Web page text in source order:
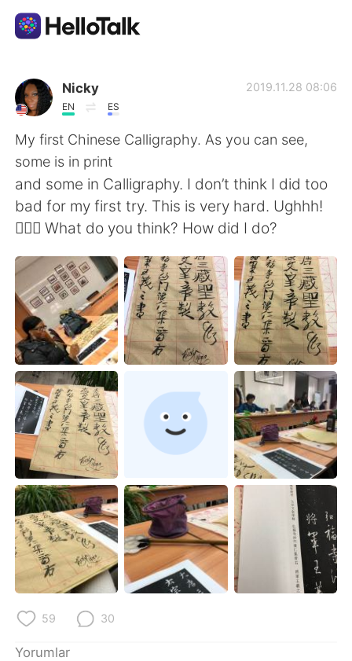
Dil Değişimi Uygulaması
AI Grammar Checker
Türkçe
English
繁體中文 Español
العربية Français
Deutsch 日本語
한국어 Русский
ไทย Indonesia
Italiano
Português
Nicky
EN ES
2019.11.28 08:06
My first Chinese Calligraphy. As you can see,
some is in print
and some in Calligraphy. I don’t think I did too
bad for my first try. This is very hard. Ughhh!
🤦🏾‍♀️ What do you think? How did I do?
59 30
Yorumlar